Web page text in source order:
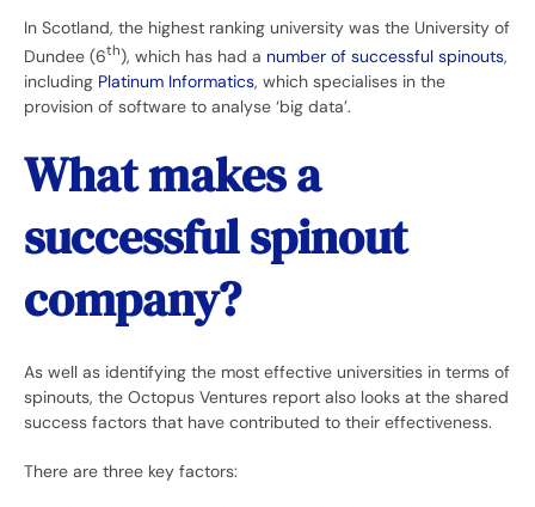
In Scotland, the highest ranking university was the University of
Dundee (6th), which has had a number of successful spinouts,
including Platinum Informatics, which specialises in the
provision of software to analyse ‘big data’.
What makes a
successful spinout
company?
As well as identifying the most effective universities in terms of
spinouts, the Octopus Ventures report also looks at the shared
success factors that have contributed to their effectiveness.
There are three key factors: